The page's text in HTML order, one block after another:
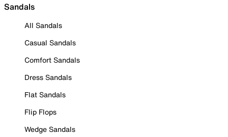
Sandals
All Sandals
Casual Sandals
Comfort Sandals
Dress Sandals
Flat Sandals
Flip Flops
Wedge Sandals